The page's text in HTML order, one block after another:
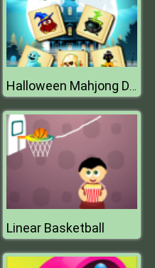
Halloween Mahjong Deluxe
Linear Basketball